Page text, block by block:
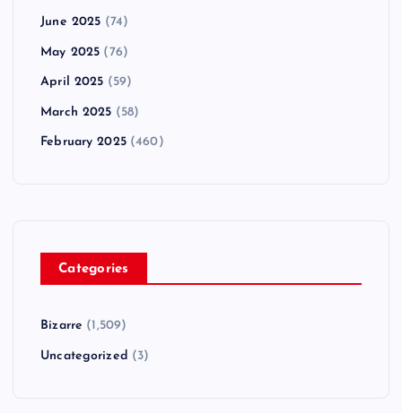
June 2025 (74)
May 2025 (76)
April 2025 (59)
March 2025 (58)
February 2025(460)
Categories
Bizarre (1,509)
Uncategorized (3)